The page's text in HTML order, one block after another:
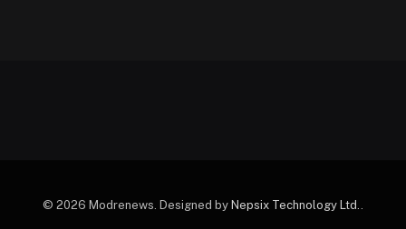
© 2026 Modrenews. Designed by Nepsix Technology Ltd.